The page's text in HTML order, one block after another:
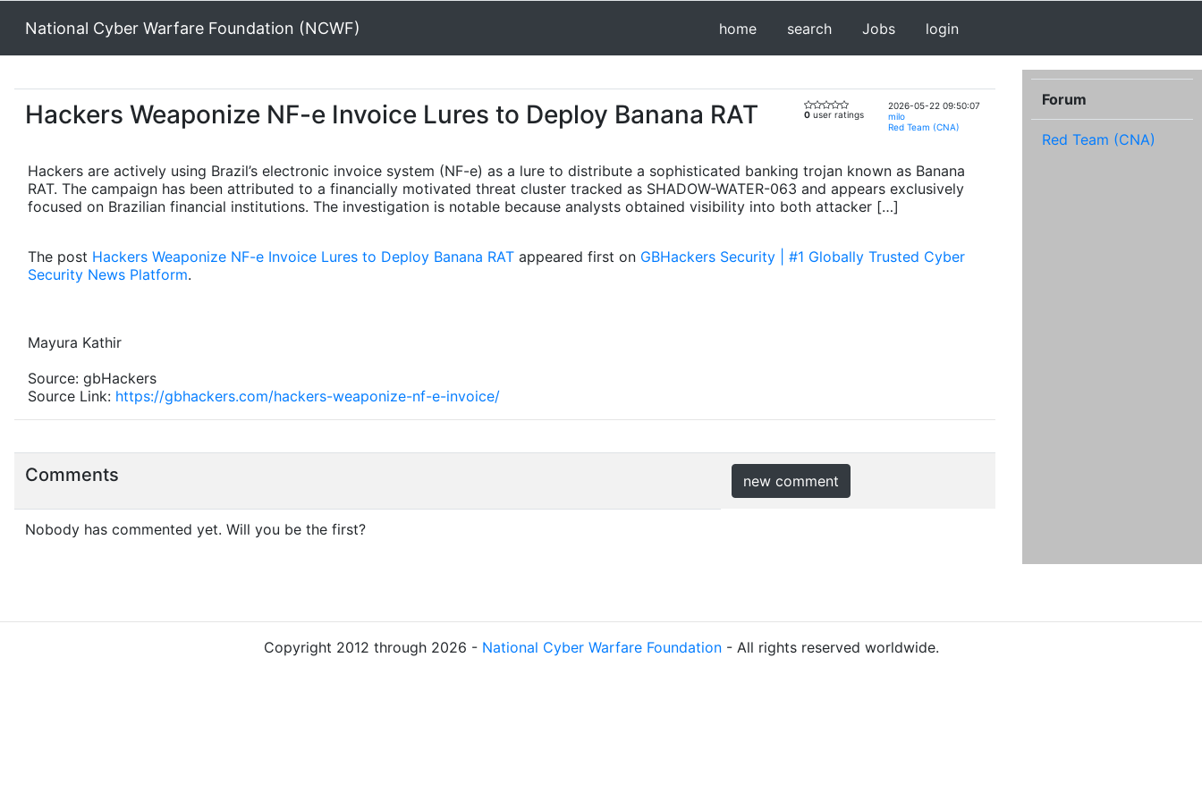
National Cyber Warfare Foundation (NCWF) home search Jobs login
Hackers Weaponize NF-e Invoice Lures to Deploy Banana RAT 0 user ratings
2026-05-22 09:50:07
milo
Red Team (CNA)
Hackers are actively using Brazil’s electronic invoice system (NF-e) as a lure to distribute a sophisticated banking trojan known as Banana
RAT. The campaign has been attributed to a financially motivated threat cluster tracked as SHADOW-WATER-063 and appears exclusively
focused on Brazilian financial institutions. The investigation is notable because analysts obtained visibility into both attacker […]
The post Hackers Weaponize NF-e Invoice Lures to Deploy Banana RAT appeared first on GBHackers Security | #1 Globally Trusted Cyber
Security News Platform.
Mayura Kathir
Source: gbHackers
Source Link: https://gbhackers.com/hackers-weaponize-nf-e-invoice/
Comments new comment
Nobody has commented yet. Will you be the first?
Forum
Red Team (CNA)
Copyright 2012 through 2026 - National Cyber Warfare Foundation- All rights reserved worldwide.